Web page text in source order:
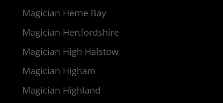
Magician Herne Bay
Magician Hertfordshire
Magician High Halstow
Magician Higham
Magician Highland